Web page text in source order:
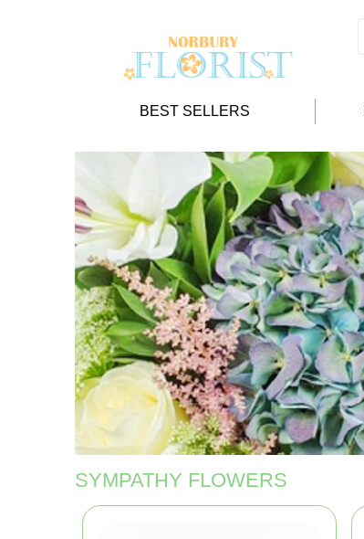
BEST SELLERS
SYMPATHY FLOWERS